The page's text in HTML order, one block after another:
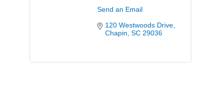
Send an Email
120 Westwoods Drive
Chapin SC 29036